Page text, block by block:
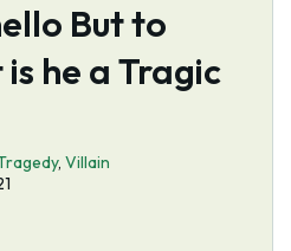
But to
he a Tragic
, Villain